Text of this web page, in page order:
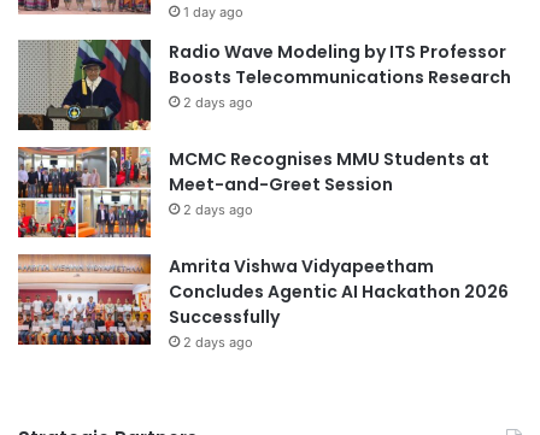
1 day ago
Radio Wave Modeling by ITS Professor
Boosts Telecommunications Research
2 days ago
MCMC Recognises MMU Students at
Meet-and-Greet Session
2 days ago
Amrita Vishwa Vidyapeetham
Concludes Agentic AI Hackathon 2026
Successfully
2 days ago